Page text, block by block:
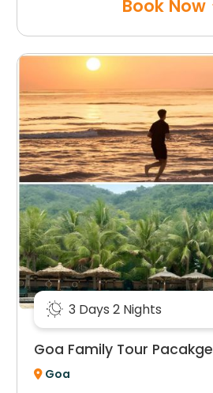
Book Now
3 Days 2 Nights
Goa Family Tour Pacakge
Goa